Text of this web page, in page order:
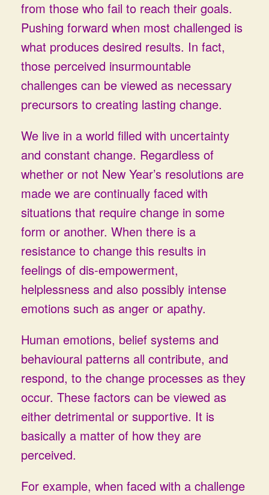
from those who fail to reach their goals.
Pushing forward when most challenged is
what produces desired results. In fact,
those perceived insurmountable
challenges can be viewed as necessary
precursors to creating lasting change.
We live in a world filled with uncertainty
and constant change. Regardless of
whether or not New Year’s resolutions are
made we are continually faced with
situations that require change in some
form or another. When there is a
resistance to change this results in
feelings of dis-empowerment,
helplessness and also possibly intense
emotions such as anger or apathy.
Human emotions, belief systems and
behavioural patterns all contribute, and
respond, to the change processes as they
occur. These factors can be viewed as
either detrimental or supportive. It is
basically a matter of how they are
perceived.
For example, when faced with a challenge